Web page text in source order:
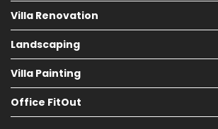
Villa Renovation
Landscaping
Villa Painting
Office FitOut